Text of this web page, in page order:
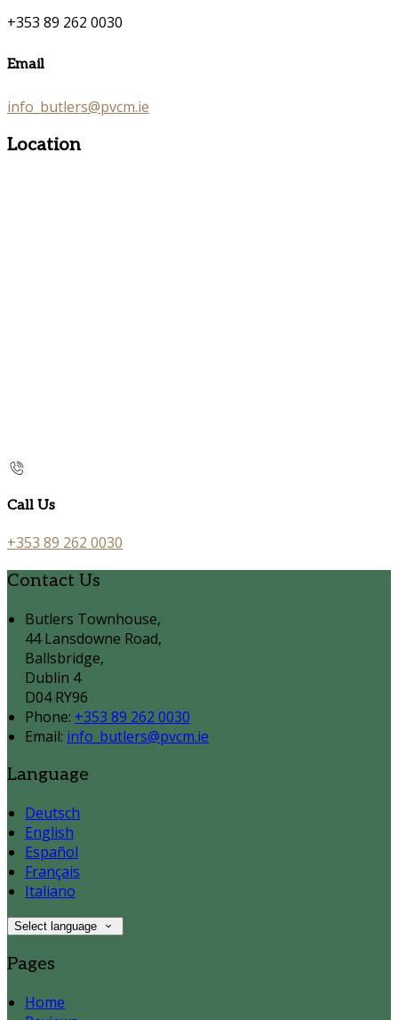
+353 89 262 0030
Email
info_butlers@pvcm.ie
Location
Call Us
+353 89 262 0030
Contact Us
Butlers Townhouse,
44 Lansdowne Road,
Ballsbridge,
Dublin 4
D04 RY96
Phone: +353 89 262 0030
Email: info_butlers@pvcm.ie
Language
Deutsch
English
Español
Français
Italiano
Select language
Pages
Home